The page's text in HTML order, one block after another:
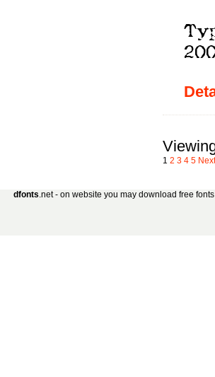
1 2 3 4 5 Next
dfonts.net - on website you may download free